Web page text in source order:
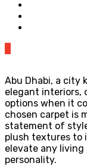
Abu Dhabi, a city
elegant interiors,
options when it
chosen carpet is
statement of
plush textures to
elevate any
personality.